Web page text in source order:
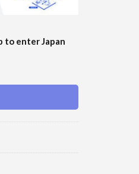
to enter Japan